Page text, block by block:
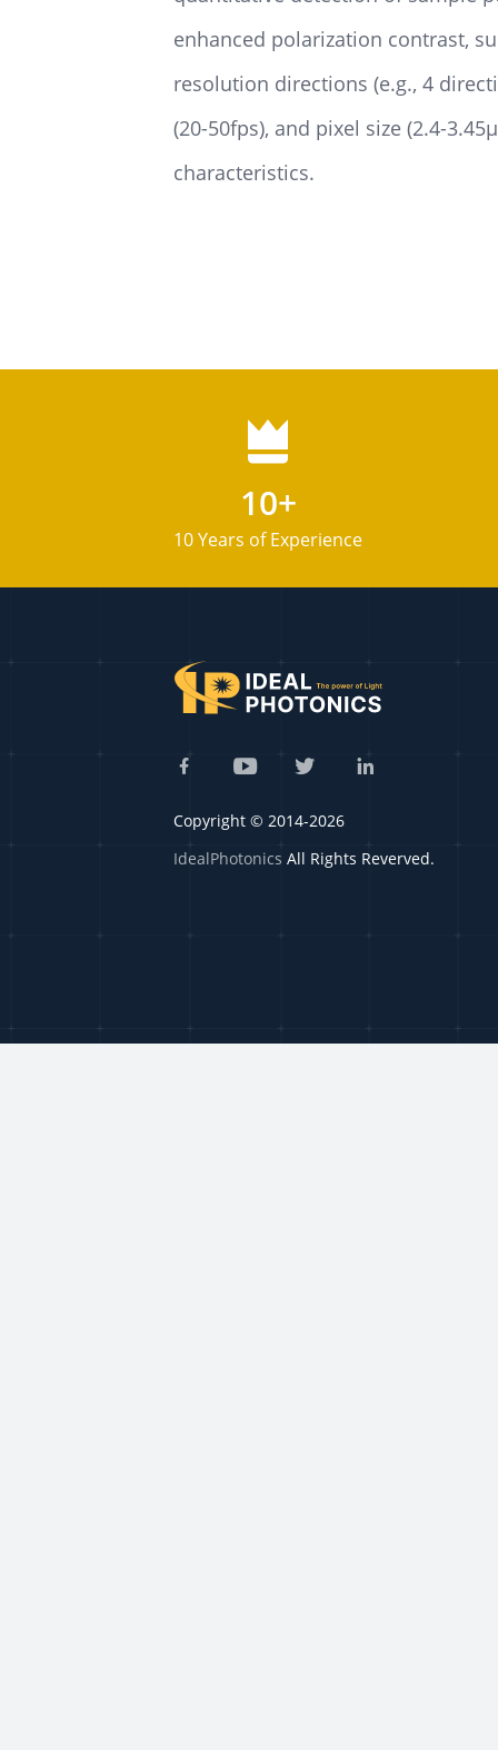
enhanced polarization contrast,
resolution directions (e.g., 4
(20-50fps), and pixel size (2.4-
characteristics.
10+
10 Years of Experience
Copyright © 2014-2026
IdealPhotonics All Rights Reverved.